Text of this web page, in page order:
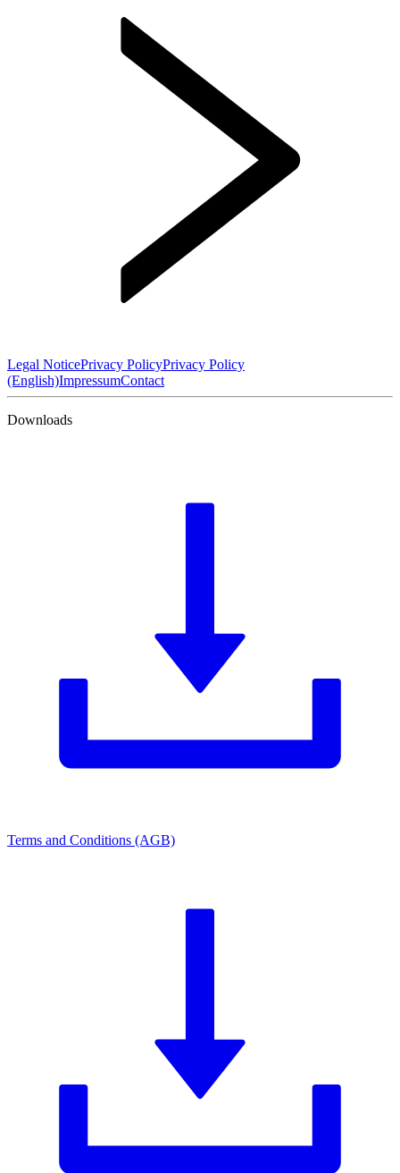
Legal NoticePrivacy PolicyPrivacy Policy
(English)ImpressumContact
Downloads
Terms and Conditions (AGB)